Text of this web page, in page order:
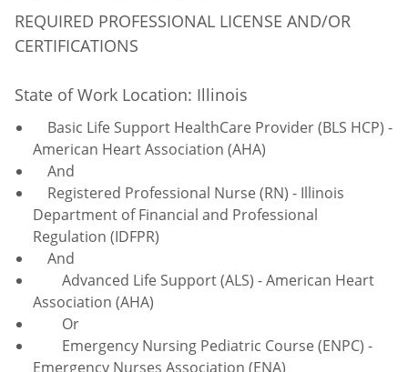
REQUIRED PROFESSIONAL LICENSE AND/OR
CERTIFICATIONS
State of Work Location: Illinois
Basic Life Support HealthCare Provider (BLS HCP) -
American Heart Association (AHA)
And
Registered Professional Nurse (RN) - Illinois
Department of Financial and Professional
Regulation (IDFPR)
And
Advanced Life Support (ALS) - American Heart
Association (AHA)
Or
Emergency Nursing Pediatric Course (ENPC) -
Emergency Nurses Association (ENA)